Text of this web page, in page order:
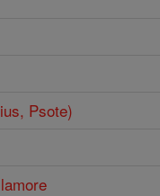
Psote)